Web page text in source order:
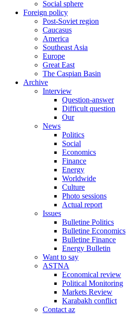
Social sphere
Foreign policy
Post-Soviet region
Caucasus
America
Southeast Asia
Europe
Great East
The Caspian Basin
Archive
Interview
Question-answer
Difficult question
Our
News
Politics
Social
Economics
Finance
Energy
Worldwide
Culture
Photo sessions
Actual report
Issues
Bulletine Politics
Bulletine Economics
Bulletine Finance
Energy Bulletin
Want to say
ASTNA
Economical review
Political Monitoring
Markets Review
Karabakh conflict
Contact az